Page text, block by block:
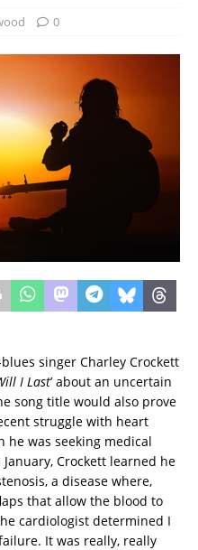
0
singer Charley Crockett
I Last’ about an uncertain
song title would also prove
struggle with heart
he was seeking medical
Crockett learned he
a disease where,
that allow the blood to
cardiologist determined I
It was really, really